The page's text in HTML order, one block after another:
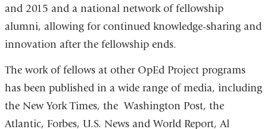
and 2015 and a national network of fellowship
alumni, allowing for continued knowledge-sharing and
innovation after the fellowship ends.
The work of fellows at other OpEd Project programs
has been published in a wide range of media, including
the New York Times, the Washington Post, the
Atlantic, Forbes, U.S. News and World Report, Al